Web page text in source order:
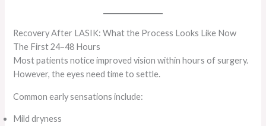
Recovery After LASIK: What the Process Looks Like Now
The First 24–48 Hours
Most patients notice improved vision within hours of surgery.
However, the eyes need time to settle.
Common early sensations include:
Mild dryness